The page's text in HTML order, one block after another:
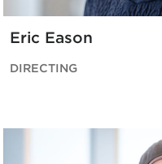
Eric Eason
DIRECTING